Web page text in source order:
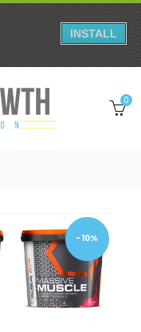
0
-10%
INSTALL